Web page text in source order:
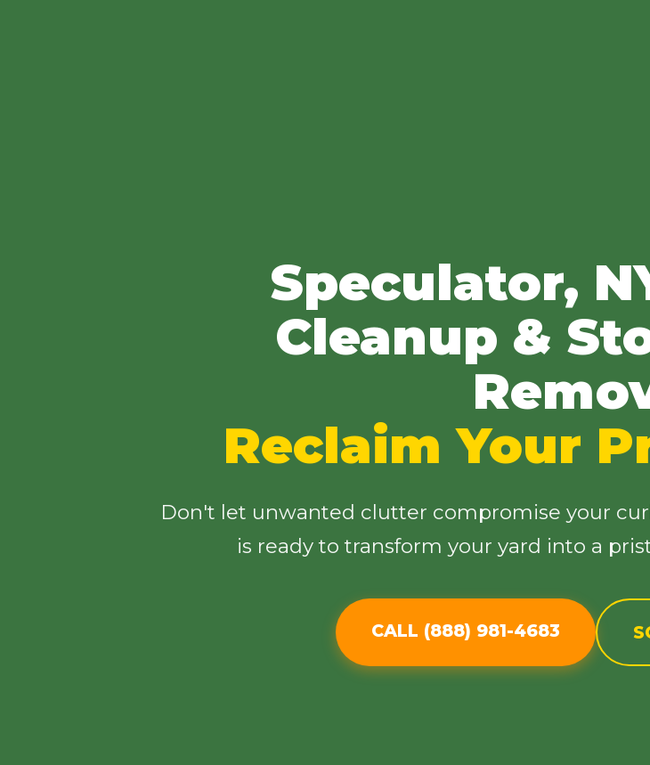
Speculator,
Cleanup &
Reclaim Your
Don't let unwanted clutter compromise your
is ready to transform your yard into a
CALL (888) 981-4683
Urgent Tree Service
professional near
+1-855-810-